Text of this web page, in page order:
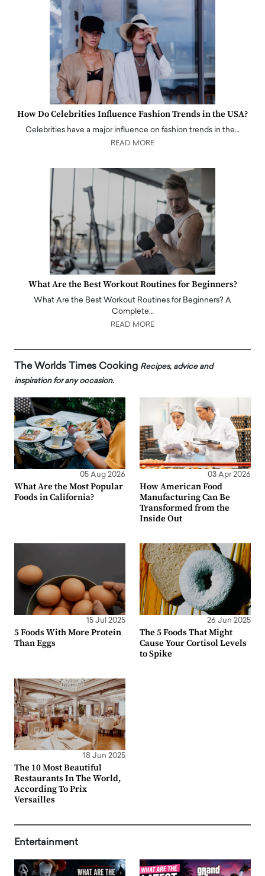
How Do Celebrities Influence Fashion Trends in the USA?
Celebrities have a major influence on fashion trends in the…
READ MORE
What Are the Best Workout Routines for Beginners?
What Are the Best Workout Routines for Beginners? A
Complete…
READ MORE
The Worlds Times Cooking Recipes, advice and
inspiration for any occasion.
05 Aug 2026
What Are the Most Popular
Foods in California?
03 Apr 2026
How American Food
Manufacturing Can Be
Transformed from the
Inside Out
15 Jul 2025
5 Foods With More Protein
Than Eggs
26 Jun 2025
The 5 Foods That Might
Cause Your Cortisol Levels
to Spike
18 Jun 2025
The 10 Most Beautiful
Restaurants In The World,
According To Prix
Versailles
Entertainment